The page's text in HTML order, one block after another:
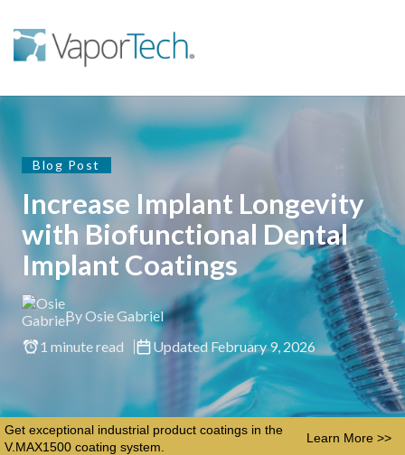
Blog Post
Increase Implant Longevity
with Biofunctional Dental
Implant Coatings
By Osie Gabriel
1 minute read
Updated February 9, 2026
Get exceptional industrial product coatings in the
V.MAX1500 coating system.
Learn More >>